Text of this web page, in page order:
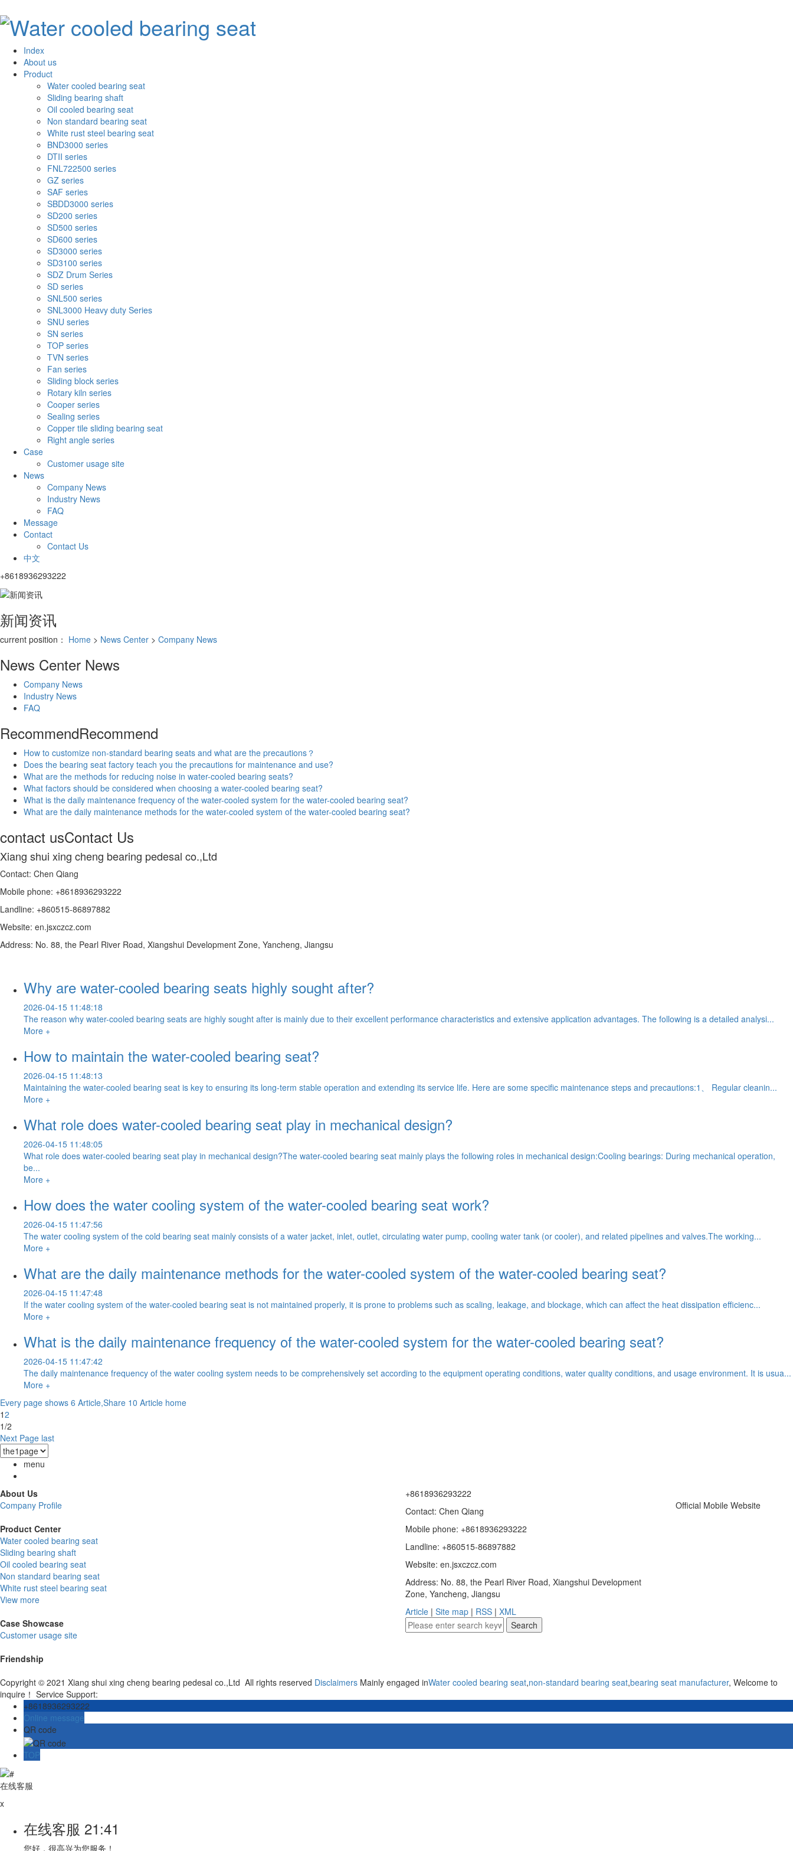
Index
About us
Product
Water cooled bearing seat
Sliding bearing shaft
Oil cooled bearing seat
Non standard bearing seat
White rust steel bearing seat
BND3000 series
DTII series
FNL722500 series
GZ series
SAF series
SBDD3000 series
SD200 series
SD500 series
SD600 series
SD3000 series
SD3100 series
SDZ Drum Series
SD series
SNL500 series
SNL3000 Heavy duty Series
SNU series
SN series
TOP series
TVN series
Fan series
Sliding block series
Rotary kiln series
Cooper series
Sealing series
Copper tile sliding bearing seat
Right angle series
Case
Customer usage site
News
Company News
Industry News
FAQ
Message
Contact
Contact Us
中文
+8618936293222
新闻资讯
current position： Home > News Center > Company News
News Center News
Company News
Industry News
FAQ
RecommendRecommend
How to customize non-standard bearing seats and what are the precautions？
Does the bearing seat factory teach you the precautions for maintenance and use?
What are the methods for reducing noise in water-cooled bearing seats?
What factors should be considered when choosing a water-cooled bearing seat?
What is the daily maintenance frequency of the water-cooled system for the water-cooled bearing seat?
What are the daily maintenance methods for the water-cooled system of the water-cooled bearing seat?
contact usContact Us
Xiang shui xing cheng bearing pedesal co.,Ltd
Contact: Chen Qiang
Mobile phone: +8618936293222
Landline: +860515-86897882
Website: en.jsxczcz.com
Address: No. 88, the Pearl River Road, Xiangshui Development Zone, Yancheng, Jiangsu
Why are water-cooled bearing seats highly sought after?
2026-04-15 11:48:18
The reason why water-cooled bearing seats are highly sought after is mainly due to their excellent performance characteristics and extensive application advantages. The following is a detailed analysi...
More +
How to maintain the water-cooled bearing seat?
2026-04-15 11:48:13
Maintaining the water-cooled bearing seat is key to ensuring its long-term stable operation and extending its service life. Here are some specific maintenance steps and precautions:1、 Regular cleanin...
More +
What role does water-cooled bearing seat play in mechanical design?
2026-04-15 11:48:05
What role does water-cooled bearing seat play in mechanical design?The water-cooled bearing seat mainly plays the following roles in mechanical design:Cooling bearings: During mechanical operation,
be...
More +
How does the water cooling system of the water-cooled bearing seat work?
2026-04-15 11:47:56
The water cooling system of the cold bearing seat mainly consists of a water jacket, inlet, outlet, circulating water pump, cooling water tank (or cooler), and related pipelines and valves.The working...
More +
What are the daily maintenance methods for the water-cooled system of the water-cooled bearing seat?
2026-04-15 11:47:48
If the water cooling system of the water-cooled bearing seat is not maintained properly, it is prone to problems such as scaling, leakage, and blockage, which can affect the heat dissipation efficienc...
More +
What is the daily maintenance frequency of the water-cooled system for the water-cooled bearing seat?
2026-04-15 11:47:42
The daily maintenance frequency of the water cooling system needs to be comprehensively set according to the equipment operating conditions, water quality conditions, and usage environment. It is usua...
More +
Every page shows 6 Article,Share 10 Article home
12
1/2
Next Page last
menu
About Us
Company Profile
Product Center
Water cooled bearing seat
Sliding bearing shaft
Oil cooled bearing seat
Non standard bearing seat
White rust steel bearing seat
View more
Case Showcase
Customer usage site
Friendship
+8618936293222
Contact: Chen Qiang
Mobile phone: +8618936293222
Landline: +860515-86897882
Website: en.jsxczcz.com
Address: No. 88, the Pearl River Road, Xiangshui Development
Zone, Yancheng, Jiangsu
Article | Site map | RSS | XML
Official Mobile Website
Copyright © 2021 Xiang shui xing cheng bearing pedesal co.,Ltd All rights reserved Disclaimers Mainly engaged inWater cooled bearing seat,non-standard bearing seat,bearing seat manufacturer, Welcome to
inquire！ Service Support:
+8618936293222
Online message
QR code
TOP
在线客服
x
在线客服 21:41
您好，很高兴为您服务！